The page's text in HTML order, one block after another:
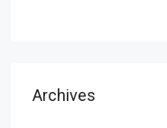
Archives